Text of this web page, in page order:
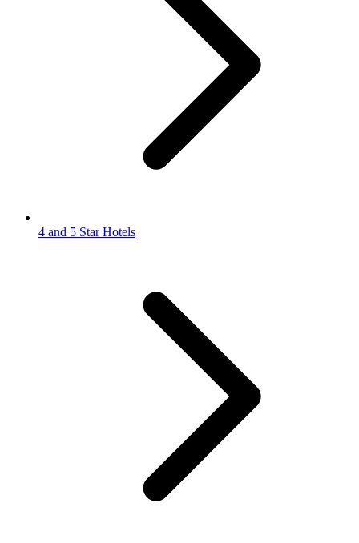
4 and 5 Star Hotels